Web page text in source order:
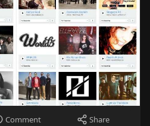
Comment Share